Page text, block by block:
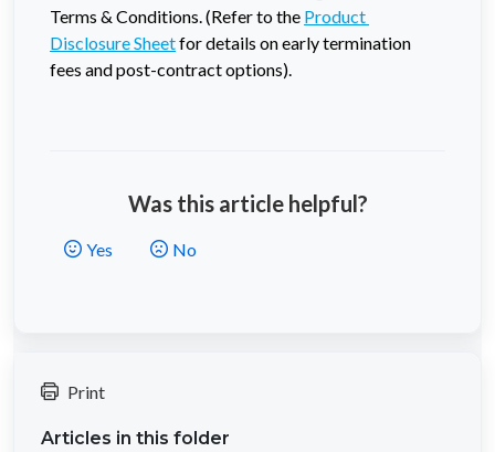
Terms & Conditions. (Refer to the Product
Disclosure Sheet for details on early termination
fees and post-contract options).
Was this article helpful?
No
Yes
Print
Articles in this folder